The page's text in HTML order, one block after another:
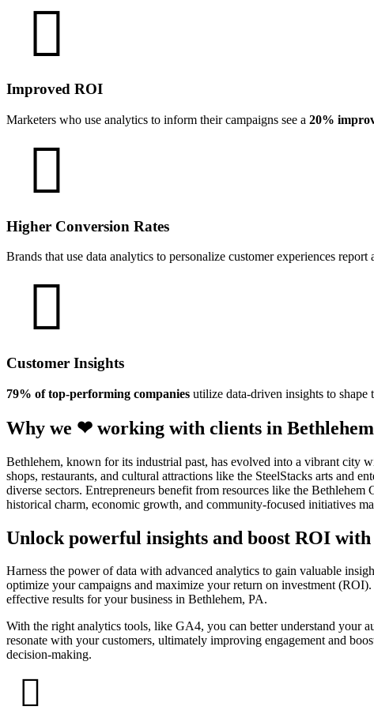
Improved ROI
Marketers who use analytics to inform their campaigns see a 20%
Higher Conversion Rates
Brands that use data analytics to personalize customer experiences report
Customer Insights
79% of top-performing companies utilize data-driven insights to
Why we ❤ working with clients in
Bethlehem, known for its industrial past, has evolved into a vibrant city
shops, restaurants, and cultural attractions like the SteelStacks arts and
diverse sectors. Entrepreneurs benefit from resources like the
historical charm, economic growth, and community-focused initiatives
Unlock powerful insights and boost ROI
Harness the power of data with advanced analytics to gain valuable
optimize your campaigns and maximize your return on investment
effective results for your business in Bethlehem, PA.
With the right analytics tools, like GA4, you can better understand your
resonate with your customers, ultimately improving engagement and
decision-making.